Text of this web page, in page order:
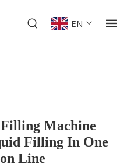
EN
Machine
Filling In One
Line